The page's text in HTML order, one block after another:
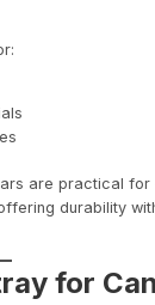
are practical
durability
for